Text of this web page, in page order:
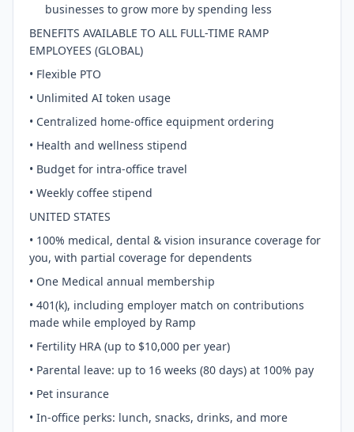
businesses to grow more by spending less
BENEFITS AVAILABLE TO ALL FULL-TIME RAMP
EMPLOYEES (GLOBAL)
• Flexible PTO
• Unlimited AI token usage
• Centralized home-office equipment ordering
• Health and wellness stipend
• Budget for intra-office travel
• Weekly coffee stipend
UNITED STATES
• 100% medical, dental & vision insurance coverage for
you, with partial coverage for dependents
• One Medical annual membership
• 401(k), including employer match on contributions
made while employed by Ramp
• Fertility HRA (up to $10,000 per year)
• Parental leave: up to 16 weeks (80 days) at 100% pay
• Pet insurance
• In-office perks: lunch, snacks, drinks, and more